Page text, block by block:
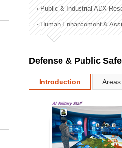
Administration Division
External Relations Division
Public & Industrial ADX
Human Enhancement &
Defense & Public
Introduction